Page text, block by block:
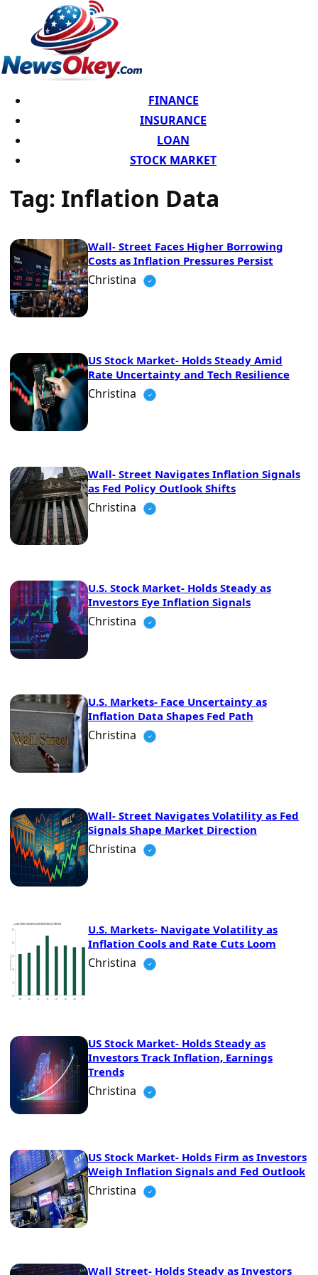
FINANCE
INSURANCE
LOAN
STOCK MARKET
Tag: Inflation Data
Wall- Street Faces Higher Borrowing
Costs as Inflation Pressures Persist
Christina
US Stock Market- Holds Steady Amid
Rate Uncertainty and Tech Resilience
Christina
Wall- Street Navigates Inflation Signals
as Fed Policy Outlook Shifts
Christina
U.S. Stock Market- Holds Steady as
Investors Eye Inflation Signals
Christina
U.S. Markets- Face Uncertainty as
Inflation Data Shapes Fed Path
Christina
Wall- Street Navigates Volatility as Fed
Signals Shape Market Direction
Christina
U.S. Markets- Navigate Volatility as
Inflation Cools and Rate Cuts Loom
Christina
US Stock Market- Holds Steady as
Investors Track Inflation, Earnings
Trends
Christina
US Stock Market- Holds Firm as Investors
Weigh Inflation Signals and Fed Outlook
Christina
Wall Street- Holds Steady as Investors